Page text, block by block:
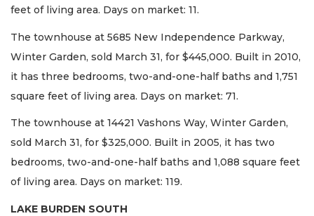
feet of living area. Days on market: 11.
The townhouse at 5685 New Independence Parkway,
Winter Garden, sold March 31, for $445,000. Built in 2010,
it has three bedrooms, two-and-one-half baths and 1,751
square feet of living area. Days on market: 71.
The townhouse at 14421 Vashons Way, Winter Garden,
sold March 31, for $325,000. Built in 2005, it has two
bedrooms, two-and-one-half baths and 1,088 square feet
of living area. Days on market: 119.
LAKE BURDEN SOUTH